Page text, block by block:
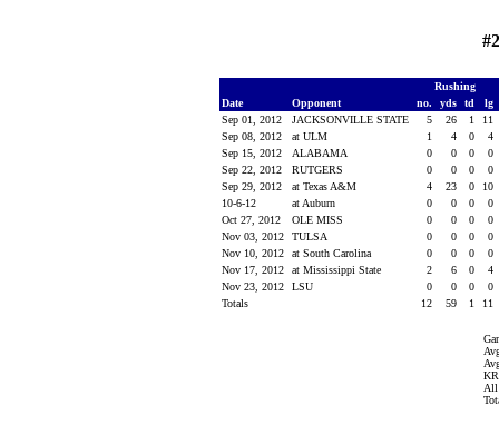
Rushing
Date
Opponent no. yds td
lg
Sep 01, 2012
JACKSONVILLE STATE 5 26 1
11
Sep 08, 2012
at ULM 1 4 0
4
Sep 15, 2012
ALABAMA 0 0 0
0
Sep 22, 2012
RUTGERS 0 0 0
0
Sep 29, 2012
at Texas A&M 4 23 0
10
10-6-12
at Auburn 0 0 0
0
Oct 27, 2012
OLE MISS 0 0 0
0
Nov 03, 2012
TULSA 0 0 0
0
Nov 10, 2012
at South Carolina 0 0 0
0
Nov 17, 2012
at Mississippi State 2 6 0
4
Nov 23, 2012
LSU 0 0 0
0
Totals
12 59 1 11
All